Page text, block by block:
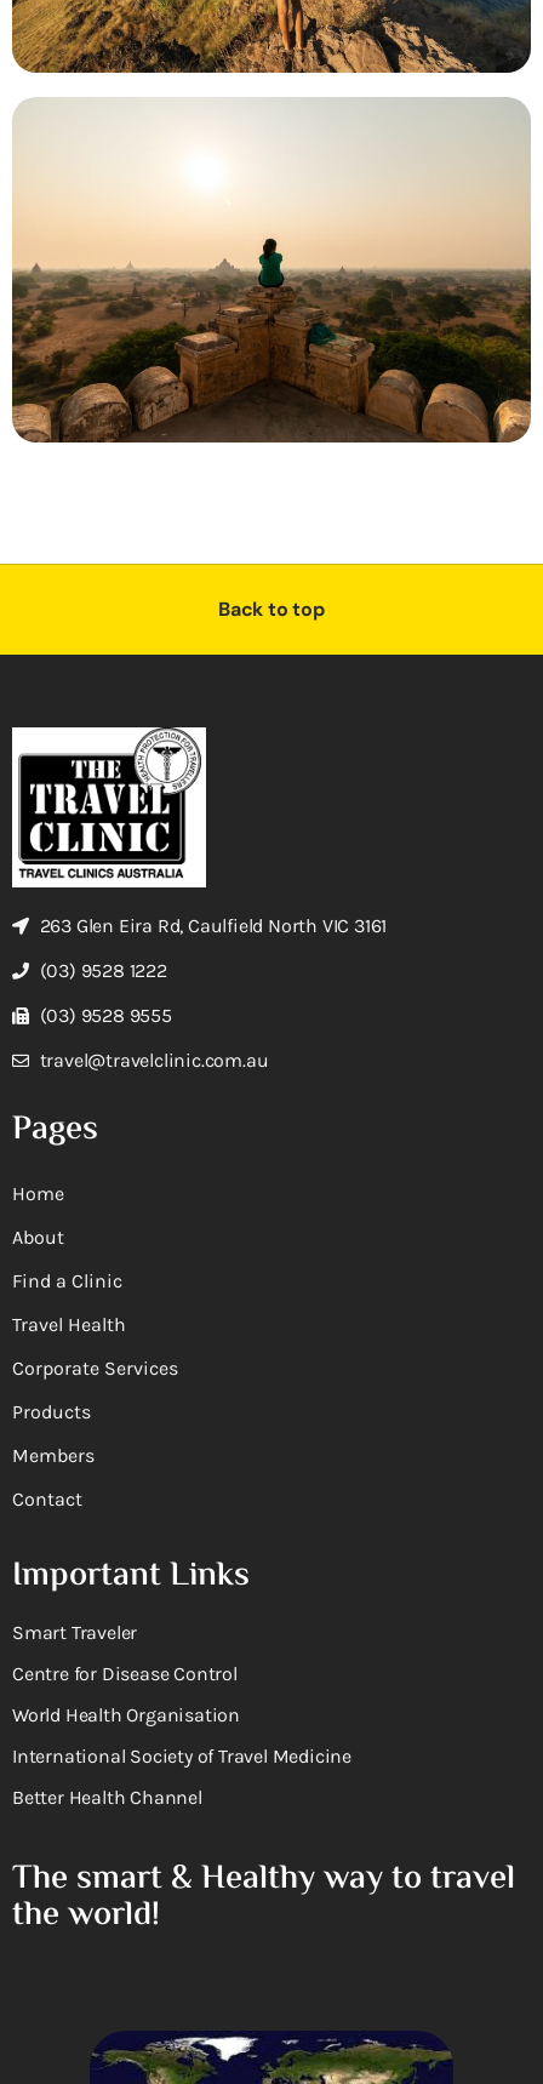
Back to top
263 Glen Eira Rd, Caulfield North VIC 3161
(03) 9528 1222
(03) 9528 9555
travel@travelclinic.com.au
Pages
Home
About
Find a Clinic
Travel Health
Corporate Services
Products
Members
Contact
Important Links
Smart Traveler
Centre for Disease Control
World Health Organisation
International Society of Travel Medicine
Better Health Channel
The smart & Healthy way to travel
the world!